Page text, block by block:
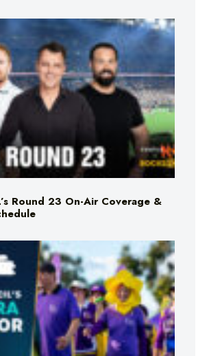
Round 23 On-Air Coverage &